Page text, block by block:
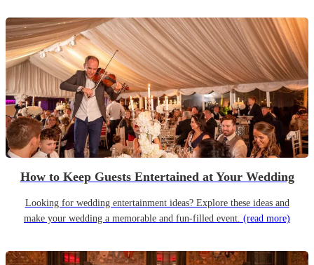
How to Keep Guests Entertained at Your Wedding
Looking for wedding entertainment ideas? Explore these ideas and
make your wedding a memorable and fun-filled event. (read more)